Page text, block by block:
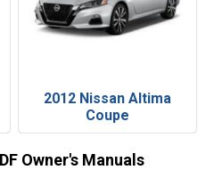
2012 Nissan Altima
Coupe
Owner's Manuals